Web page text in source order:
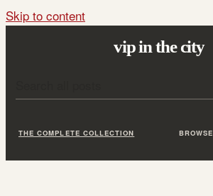
Skip to content
vip in the city
THE COMPLETE COLLECTION BROWSE